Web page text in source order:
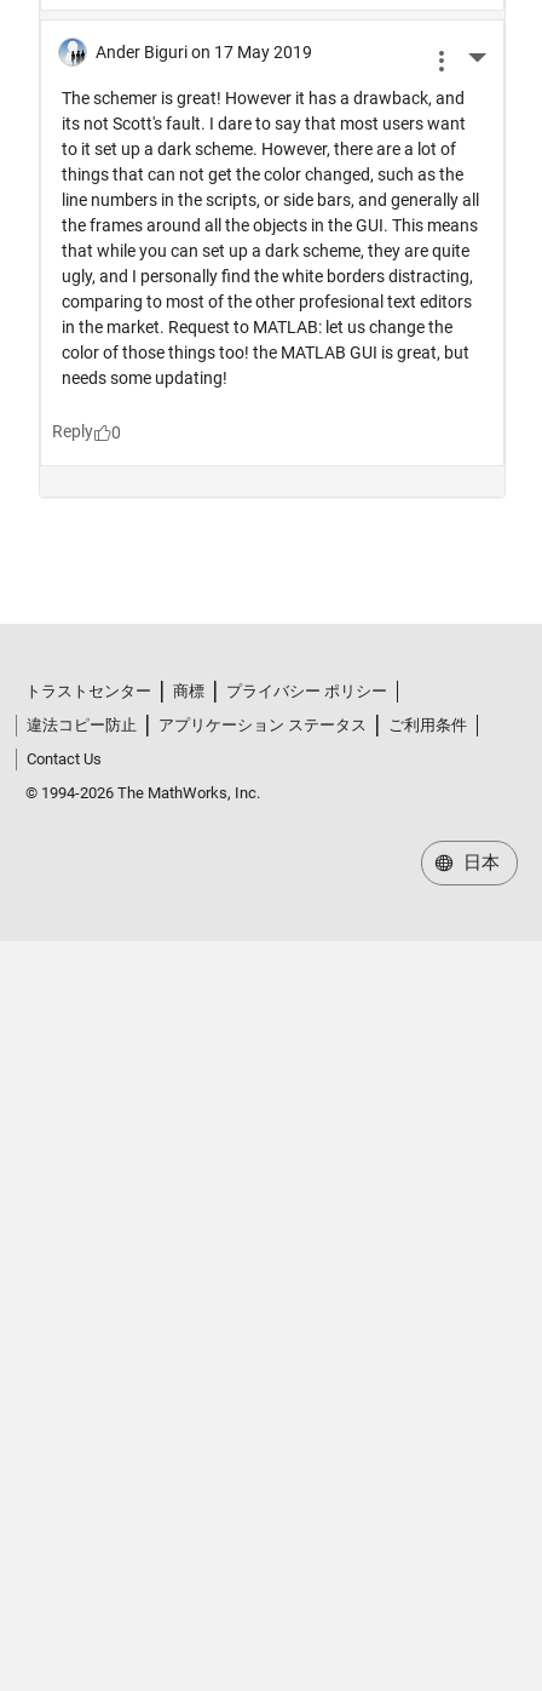
トラストセンター 商標
プライバシー ポリシー
違法コピー防止
アプリケーション ステータス
ご利用条件
Contact Us
© 1994-2026 The MathWorks, Inc.
日本